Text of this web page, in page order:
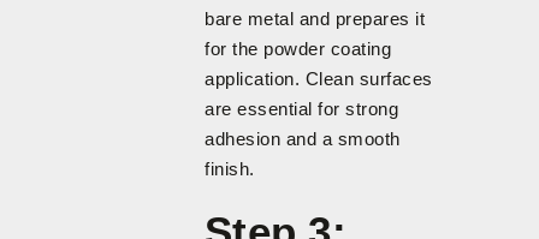
bare metal and prepares it
for the powder coating
application. Clean surfaces
are essential for strong
adhesion and a smooth
finish.